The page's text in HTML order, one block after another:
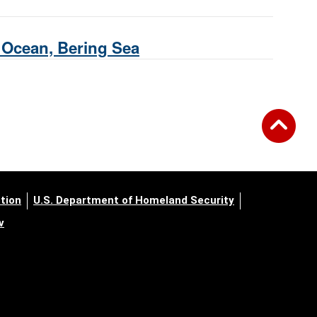
Bering Sea
U.S. Department of Homeland Security